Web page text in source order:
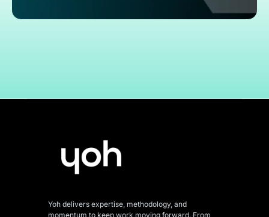
Yoh delivers expertise, methodology, and
momentum to keep work moving forward. From